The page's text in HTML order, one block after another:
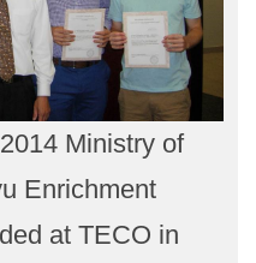
Ministry of
Enrichment
at TECO in